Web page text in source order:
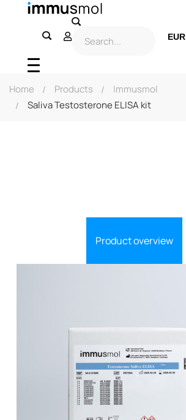
EUR
Home Products
Immusmol
Saliva Testosterone ELISA kit
Product overview